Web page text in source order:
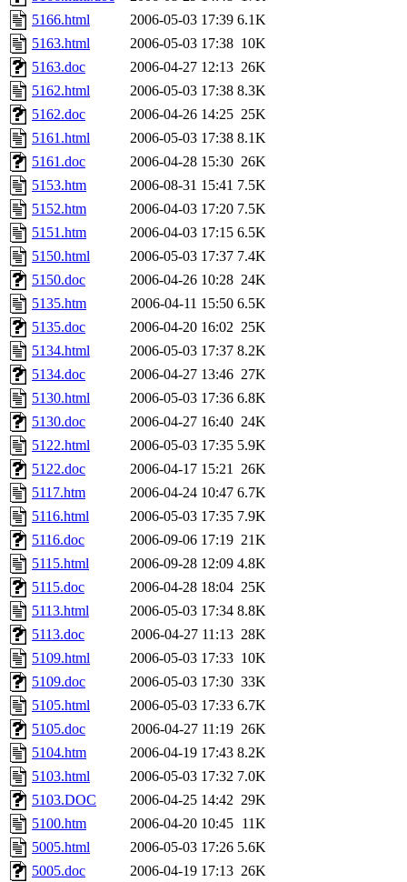
5166.html
2006-05-03 17:39 6.1K
5163.html
2006-05-03 17:38 10K
5163.doc
2006-04-27 12:13 26K
5162.html
2006-05-03 17:38 8.3K
5162.doc
2006-04-26 14:25 25K
5161.html
2006-05-03 17:38 8.1K
5161.doc
2006-04-28 15:30 26K
5153.htm
2006-08-31 15:41 7.5K
5152.htm
2006-04-03 17:20 7.5K
5151.htm
2006-04-03 17:15 6.5K
5150.html
2006-05-03 17:37 7.4K
5150.doc
2006-04-26 10:28 24K
5135.htm
2006-04-11 15:50 6.5K
5135.doc
2006-04-20 16:02 25K
5134.html
2006-05-03 17:37 8.2K
5134.doc
2006-04-27 13:46 27K
5130.html
2006-05-03 17:36 6.8K
5130.doc
2006-04-27 16:40 24K
5122.html
2006-05-03 17:35 5.9K
5122.doc
2006-04-17 15:21 26K
5117.htm
2006-04-24 10:47 6.7K
5116.html
2006-05-03 17:35 7.9K
5116.doc
2006-09-06 17:19 21K
5115.html
2006-09-28 12:09 4.8K
5115.doc
2006-04-28 18:04 25K
5113.html
2006-05-03 17:34 8.8K
5113.doc
2006-04-27 11:13 28K
5109.html
2006-05-03 17:33 10K
5109.doc
2006-05-03 17:30 33K
5105.html
2006-05-03 17:33 6.7K
5105.doc
2006-04-27 11:19 26K
5104.htm
2006-04-19 17:43 8.2K
5103.html
2006-05-03 17:32 7.0K
5103.DOC
2006-04-25 14:42 29K
5100.htm
2006-04-20 10:45 11K
5005.html
2006-05-03 17:26 5.6K
5005.doc
2006-04-19 17:13 26K